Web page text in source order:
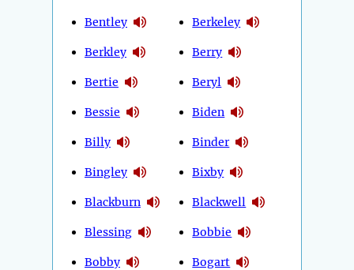
Bentley
Berkley
Bertie
Bessie
Billy
Bingley
Blackburn
Blessing
Bobby
Berkeley
Berry
Beryl
Biden
Binder
Bixby
Blackwell
Bobbie
Bogart